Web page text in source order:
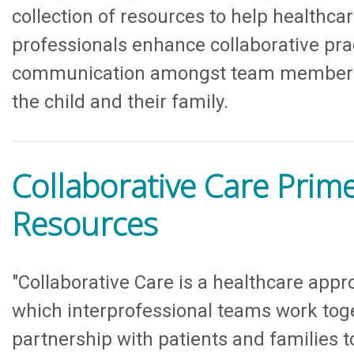
collection of resources to help
professionals enhance collaborative
communication amongst team
the child and their family.
Collaborative Care
Resources
"Collaborative Care is a healthcare
which interprofessional teams work
partnership with patients and families